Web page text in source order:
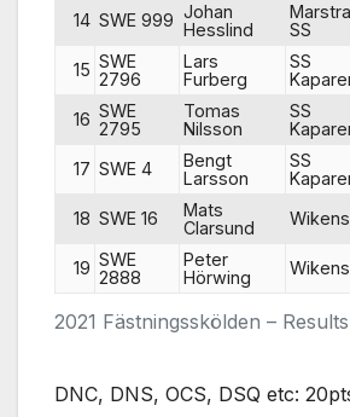
2021 Fästningsskölden – Results
14 SWE 999 Johan
Hesslind
SS
15 SWE
2796
Lars
Furberg
SS
16 SWE
2795
Tomas
Nilsson
SS
17 SWE 4
Bengt
Larsson
SS
18 SWE 16
Mats
Clarsund
19 SWE
2888
Peter
Hörwing
DNC, DNS, OCS, DSQ etc: